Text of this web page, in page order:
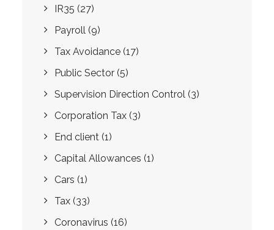
IR35 (27)
Payroll (9)
Tax Avoidance (17)
Public Sector (5)
Supervision Direction Control (3)
Corporation Tax (3)
End client (1)
Capital Allowances (1)
Cars (1)
Tax (33)
Coronavirus (16)